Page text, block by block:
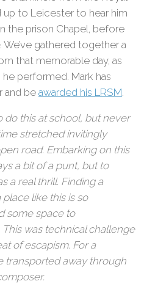
to Leicester to hear him
the prison Chapel, before
. We’ve gathered together a
that memorable day, as
performed. Mark has
and be awarded his LRSM
do this at school, but never
stretched invitingly
road. Embarking on this
a bit of a punt, but to
a real thrill. Finding a
like this is so
some space to
was technical challenge
of escapism. For a
transported away through